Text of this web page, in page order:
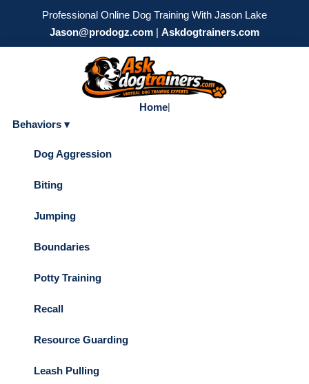
Professional Online Dog Training With Jason Lake
Jason@prodogz.com | Askdogtrainers.com
Home|
Behaviors ▾
Dog Aggression
Biting
Jumping
Boundaries
Potty Training
Recall
Resource Guarding
Leash Pulling